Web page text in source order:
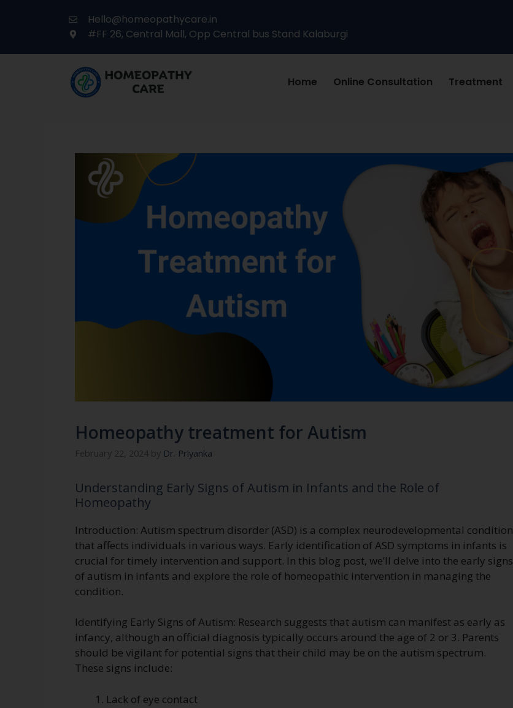
Hello@homeopathycare.in
#FF 26, Central Mall, Opp Central bus Stand Kalaburgi
Home Online Consultation Treatment
Homeopathy treatment for Autism
February 22, 2024 by Dr. Priyanka
Understanding Early Signs of Autism in Infants and the Role of
Homeopathy
Introduction: Autism spectrum disorder (ASD) is a complex neurodevelopmental condition
that affects individuals in various ways. Early identification of ASD symptoms in infants is
crucial for timely intervention and support. In this blog post, we’ll delve into the early signs
of autism in infants and explore the role of homeopathic intervention in managing the
condition.
Identifying Early Signs of Autism: Research suggests that autism can manifest as early as
infancy, although an official diagnosis typically occurs around the age of 2 or 3. Parents
should be vigilant for potential signs that their child may be on the autism spectrum.
These signs include:
Lack of eye contact